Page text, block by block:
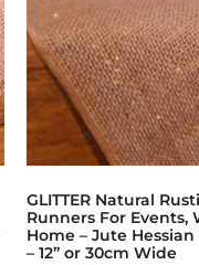
GLITTER Natural
Runners For Events,
Home – Jute
– 12” or 30cm Wide